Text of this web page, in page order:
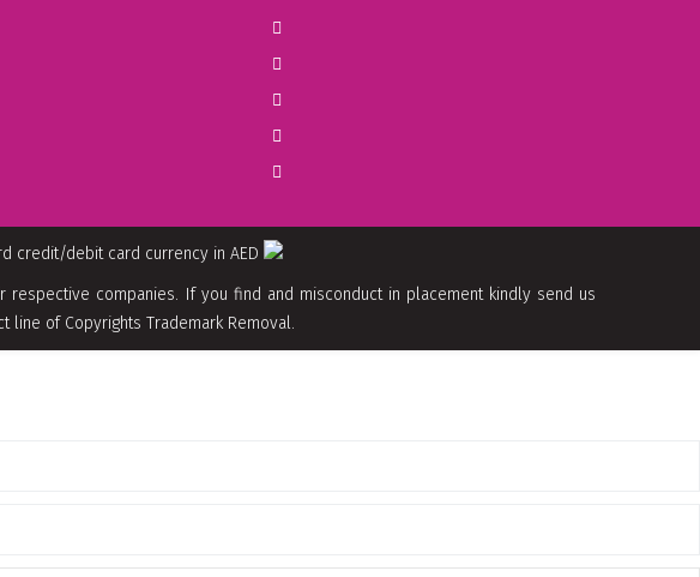
credit/debit card currency in AED
companies. If you find and misconduct in placement kindly send us
line of Copyrights Trademark Removal.